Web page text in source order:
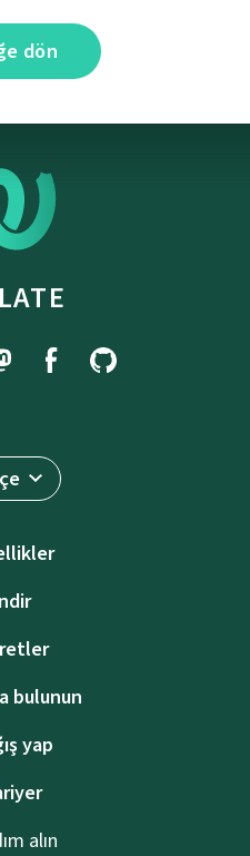
dön
bulunun
yap
alın